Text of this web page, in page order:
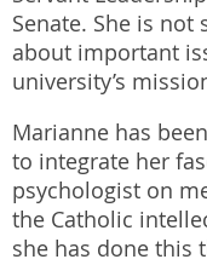
Senate. She is not
about important
university’s
Marianne has
to integrate her
psychologist on
the Catholic
she has done this